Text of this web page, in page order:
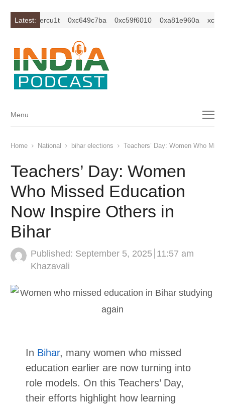
Latest: 0xc649c7ba 0xc59f6010 0xa81e960a
Menu
Menu
Home National bihar elections Teachers’ Day: Women Who
Teachers’ Day: Women
Who Missed Education
Now Inspire Others in
Bihar
Published: September 5, 2025 11:57 am
Author
Khazavali
In Bihar, many women who missed
education earlier are now turning into
role models. On this Teachers’ Day,
their efforts highlight how learning